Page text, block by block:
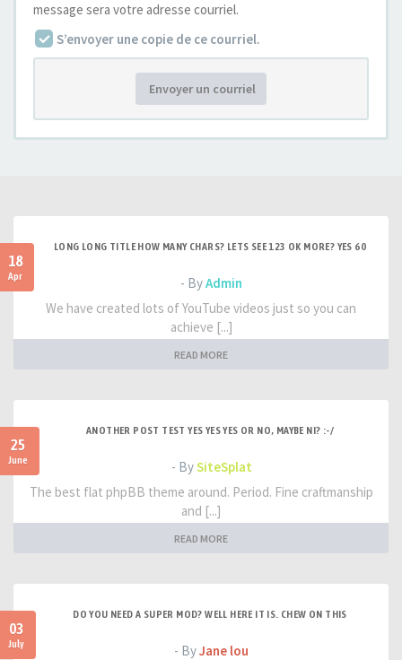
message sera votre adresse courriel.
S’envoyer une copie de ce courriel.
Envoyer un courriel
18
Apr
LONG LONG TITLE HOW MANY CHARS? LETS SEE 123 OK MORE? YES 60
- ByAdmin
We have created lots of YouTube videos just so you can
achieve [...]
READ MORE
25
June
ANOTHER POST TEST YES YES YES OR NO, MAYBE NI? :-/
- BySiteSplat
The best flat phpBB theme around. Period. Fine craftmanship
and [...]
READ MORE
03
July
DO YOU NEED A SUPER MOD? WELL HERE IT IS. CHEW ON THIS
- ByJane lou